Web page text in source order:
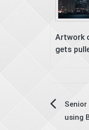
Artwork
gets
Post
Senior
using